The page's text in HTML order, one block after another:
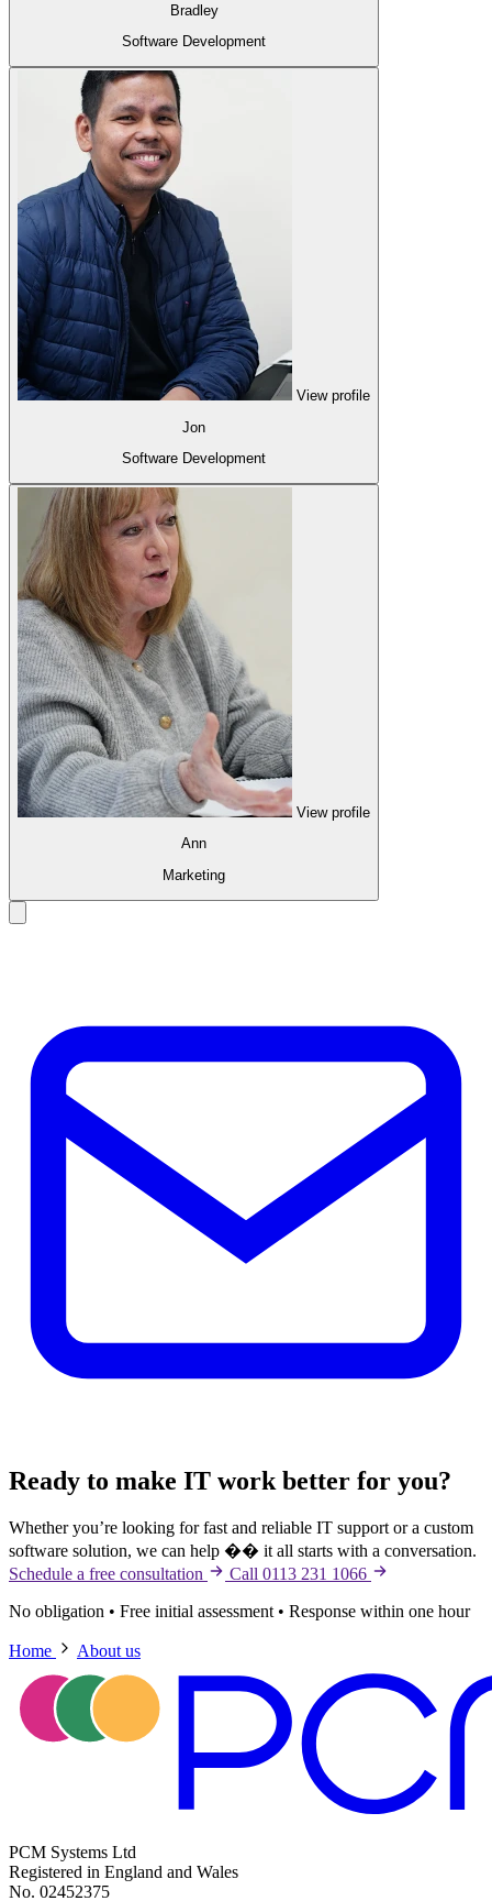
Bradley
Software Development
View profile
Jon
Software Development
View profile
Ann
Marketing
Ready to make IT work better for you?
Whether you’re looking for fast and reliable IT support or a custom
software solution, we can help �� it all starts with a conversation.
Schedule a free consultation
Call 0113 231 1066
No obligation • Free initial assessment • Response within one hour
Home About us
PCM Systems Ltd
Registered in England and Wales
No. 02452375